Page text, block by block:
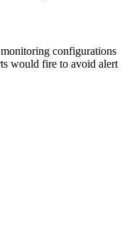
/llms.txt, full text at/llms-
configurations
would fire to avoid alert